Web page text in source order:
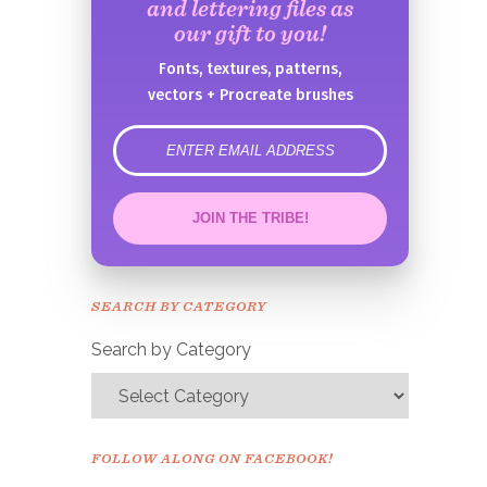
and lettering files as
our gift to you!
Fonts, textures, patterns,
vectors + Procreate brushes
error
JOIN THE TRIBE!
Congrats!
SEARCH BY CATEGORY
Search by Category
FOLLOW ALONG ON FACEBOOK!